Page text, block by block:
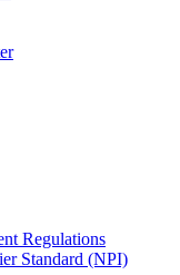
Regulations
Standard (NPI)